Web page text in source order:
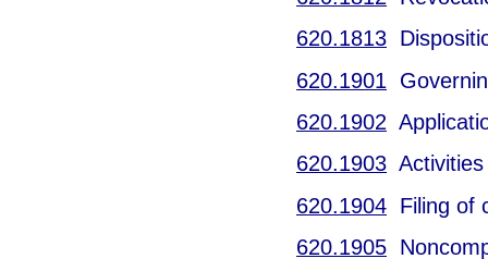
620.1813
620.1901
620.1902
620.1903
620.1904 Filing of
620.1905